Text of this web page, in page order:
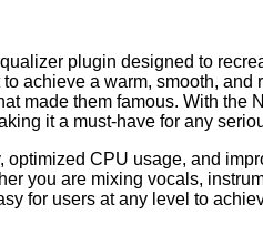
plugin designed to
achieve a warm, smooth,
made them famous. With
it a must-have for any
CPU usage, and
you are mixing vocals,
for users at any level to